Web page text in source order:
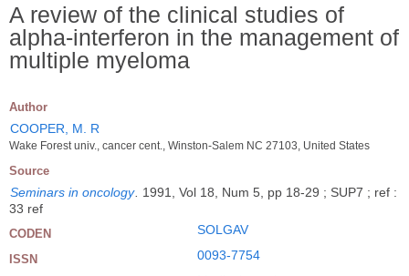
A review of the clinical studies of
alpha-interferon in the management of
multiple myeloma
Author
COOPER, M. R
Wake Forest univ., cancer cent., Winston-Salem NC 27103, United States
Source
Seminars in oncology
1991, Vol 18, Num 5, pp 18-29 ; SUP7 ; ref :
33 ref
CODEN SOLGAV
ISSN 0093-7754